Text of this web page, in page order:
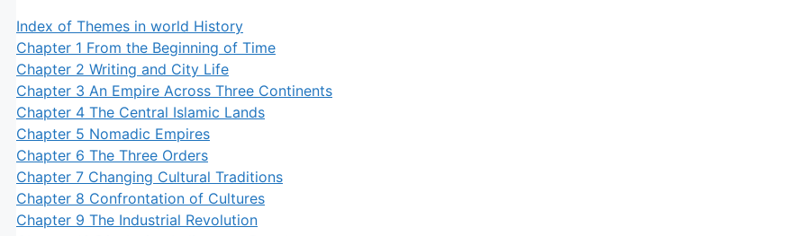
Index of Themes in world History
Chapter 1 From the Beginning of Time
Chapter 2 Writing and City Life
Chapter 3 An Empire Across Three Continents
Chapter 4 The Central Islamic Lands
Chapter 5 Nomadic Empires
Chapter 6 The Three Orders
Chapter 7 Changing Cultural Traditions
Chapter 8 Confrontation of Cultures
Chapter 9 The Industrial Revolution